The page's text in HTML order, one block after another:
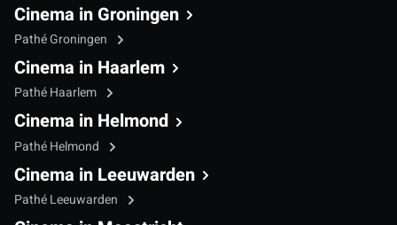
Cinema in Groningen
Pathé Groningen
Cinema in Haarlem
Pathé Haarlem
Cinema in Helmond
Pathé Helmond
Cinema in Leeuwarden
Pathé Leeuwarden